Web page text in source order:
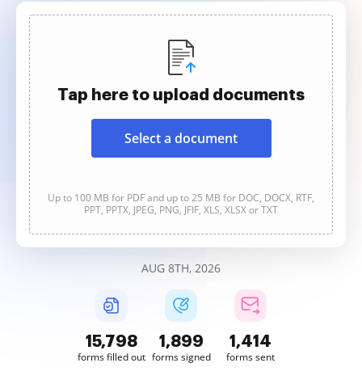
Tap here to upload documents
Select a document
Up to 100 MB for PDF and up to 25 MB for DOC, DOCX, RTF,
PPT, PPTX, JPEG, PNG, JFIF, XLS, XLSX or TXT
AUG 8TH, 2026
15,799
forms filled out
1,899
forms signed
1,414
forms sent